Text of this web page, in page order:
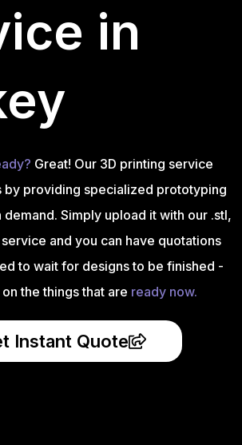
in
Great! Our 3D printing service
by providing specialized prototyping
demand. Simply upload it with our .stl,
and you can have quotations
to wait for designs to be finished -
the things that are ready now.
Instant Quote